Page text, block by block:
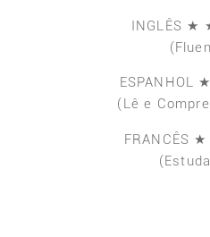
INGLÊS
(Lê e
FRANCÊS